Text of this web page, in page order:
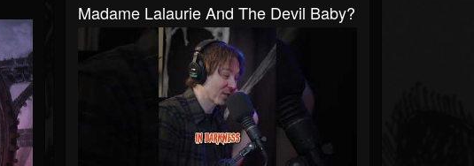
Madame Lalaurie And The Devil Baby?